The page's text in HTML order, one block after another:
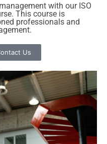
with our ISO
This course is
professionals and
Us